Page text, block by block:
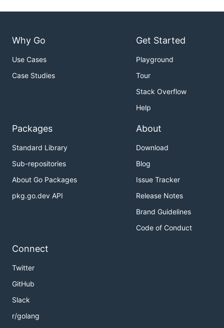
Why Go
Use Cases
Case Studies
Get Started
Playground
Tour
Stack Overflow
Help
Packages
Standard Library
Sub-repositories
About Go Packages
pkg.go.dev API
About
Download
Blog
Issue Tracker
Release Notes
Brand Guidelines
Code of Conduct
Connect
Twitter
GitHub
Slack
r/golang